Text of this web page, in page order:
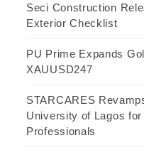
Seci Construction
Exterior Checklist
PU Prime Expands
XAUUSD247
STARCARES
University of Lagos
Professionals